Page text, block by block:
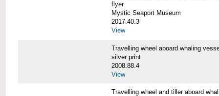
flyer
Mystic Seaport Museum
2017.40.3
View
Travelling wheel aboard whaling
silver print
2008.88.4
View
Travelling wheel and tiller aboard